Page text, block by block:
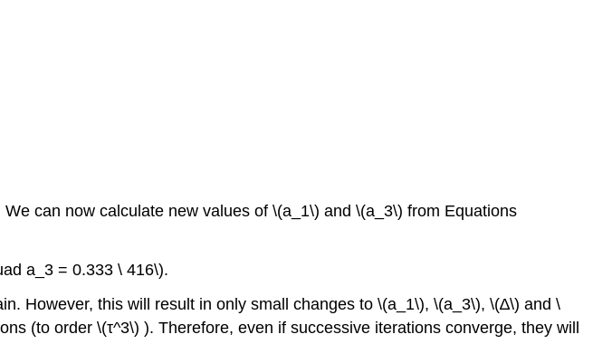
can now calculate new values of \(a_1\) and \(a_3\) from Equations
a_3 = 0.333 \ 416\).
However, this will result in only small changes to \(a_1\), \(a_3\), \(∆\) and \
(to order \(τ^3\) ). Therefore, even if successive iterations converge, they will